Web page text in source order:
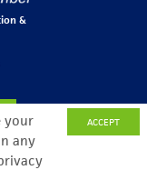
your
any
ACCEPT
&